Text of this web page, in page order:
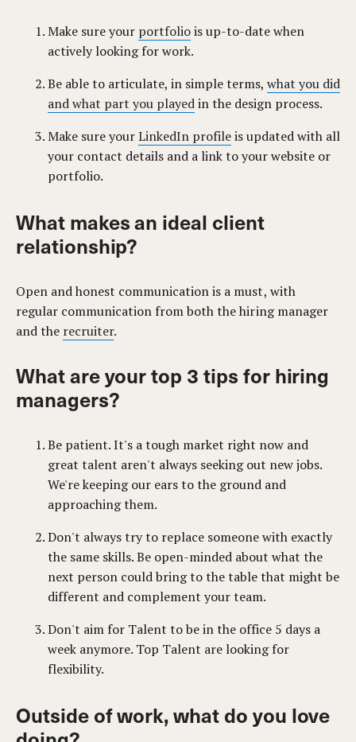
Make sure your portfoliois up-to-date when
actively looking for work.
Be able to articulate, in simple terms, what you did
and what part you playedin the design process.
Make sure yourLinkedIn profileis updated with all
your contact details and a link to your website or
portfolio.
What makes an ideal client
relationship?
Open and honest communication is a must, with
regular communication from both the hiring manager
and the recruiter.
What are your top 3 tips for hiring
managers?
Be patient. It's a tough market right now and
great talent aren't always seeking out new jobs.
We're keeping our ears to the ground and
approaching them.
Don't always try to replace someone with exactly
the same skills. Be open-minded about what the
next person could bring to the table that might be
different and complement your team.
Don't aim for Talent to be in the office 5 days a
week anymore. Top Talent are looking for
flexibility.
Outside of work, what do you love